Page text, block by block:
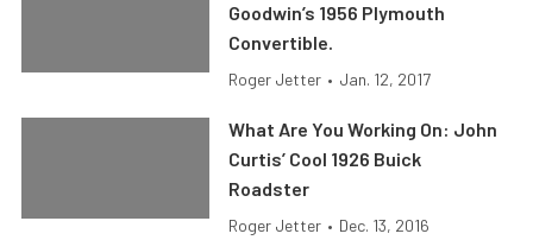
Goodwin’s 1956 Plymouth
Convertible.
Roger Jetter • Jan. 12, 2017
What Are You Working On: John
Curtis’ Cool 1926 Buick
Roadster
Roger Jetter • Dec. 13, 2016